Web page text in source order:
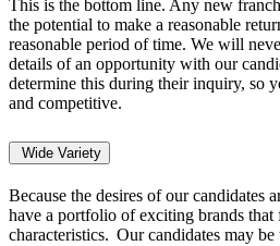
This is the bottom line. Any new
the potential to make a reasonable
reasonable period of time. We will
details of an opportunity with our
determine this during their inquiry, so
and competitive.
Wide Variety
Because the desires of our candidates
have a portfolio of exciting brands
characteristics. Our candidates may